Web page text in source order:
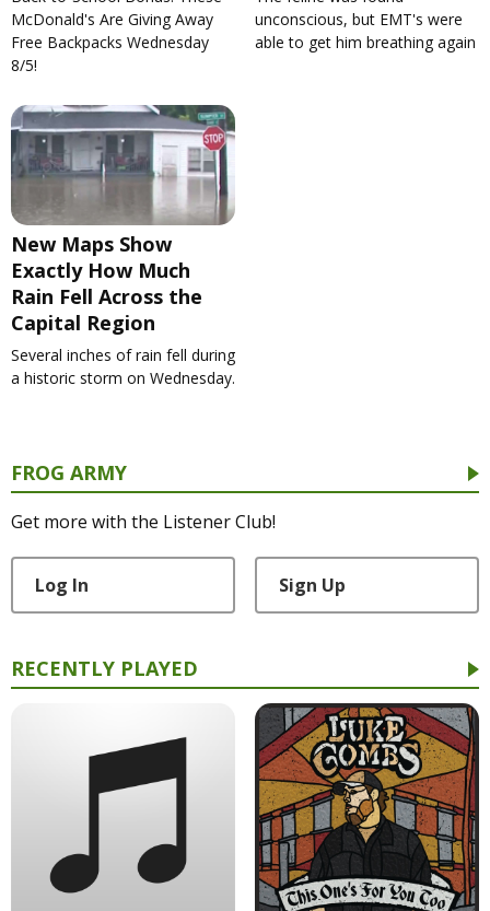
McDonald's Are Giving Away
Free Backpacks Wednesday
8/5!
unconscious, but EMT's were
able to get him breathing again
New Maps Show
Exactly How Much
Rain Fell Across the
Capital Region
Several inches of rain fell during
a historic storm on Wednesday.
FROG ARMY
Get more with the Listener Club!
Log In Sign Up
RECENTLY PLAYED